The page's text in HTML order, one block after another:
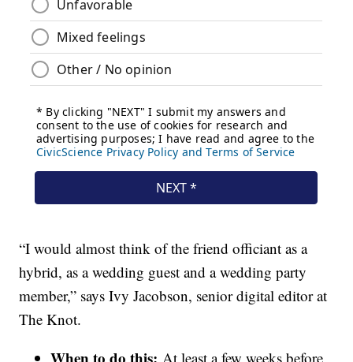
“I would almost think of the friend officiant as a
hybrid, as a wedding guest and a wedding party
member,” says Ivy Jacobson, senior digital editor at
The Knot.
At least a few weeks before